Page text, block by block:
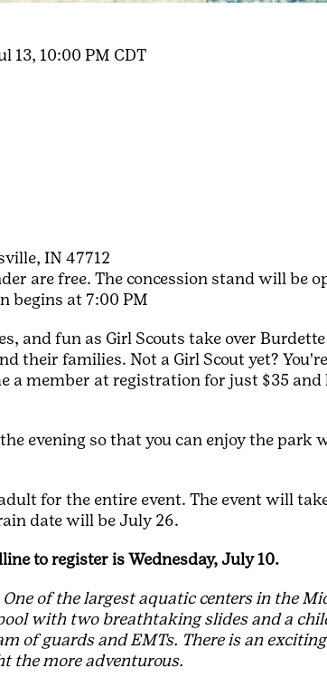
13, 10:00 PM CDT
IN 47712
are free. The concession stand will be
begins at 7:00 PM
and fun as Girl Scouts take over
their families. Not a Girl Scout yet?
a member at registration for just $35
evening so that you can enjoy the
for the entire event. The event will
date will be July 26.
to register is Wednesday, July 10.
of the largest aquatic centers in the
with two breathtaking slides and a
of guards and EMTs. There is an
the more adventurous.